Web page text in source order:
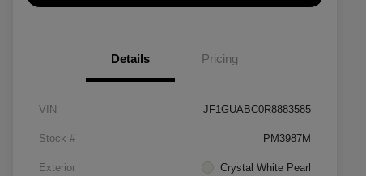
Details Pricing
VIN JF1GUABC0R8883585
Stock # PM3987M
Exterior Crystal White Pearl